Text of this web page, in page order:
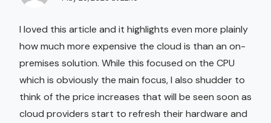
I loved this article and it highlights even more plainly
how much more expensive the cloud is than an on-
premises solution. While this focused on the CPU
which is obviously the main focus, I also shudder to
think of the price increases that will be seen soon as
cloud providers start to refresh their hardware and